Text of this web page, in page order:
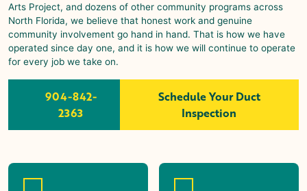
Arts Project, and dozens of other community programs across
North Florida, we believe that honest work and genuine
community involvement go hand in hand. That is how we have
operated since day one, and it is how we will continue to operate
for every job we take on.
904-842-
2363
Schedule Your Duct
Inspection